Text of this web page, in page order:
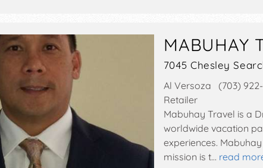
MABUHAY
7045 Chesley
Al Versoza (703) 922-
Retailer
Mabuhay Travel is a
worldwide vacation
experiences.
mission is t… read